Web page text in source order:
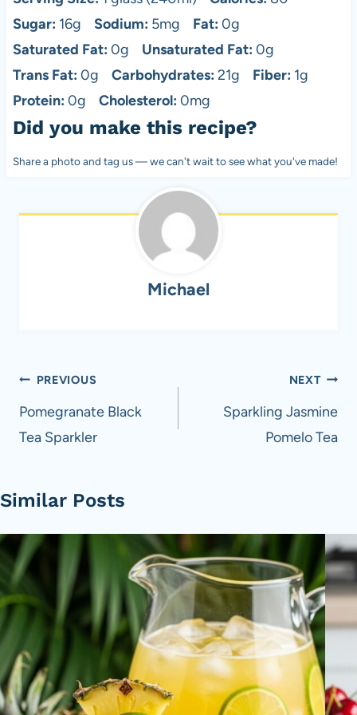
Sugar: 16g Sodium: 5mg Fat: 0g
Saturated Fat: 0g Unsaturated Fat: 0g
Trans Fat: 0g Carbohydrates: 21g Fiber: 1g
Protein: 0g Cholesterol: 0mg
Did you make this recipe?
Share a photo and tag us — we can't wait to see what you've made!
Michael
Post
navigation
PREVIOUS
Pomegranate Black
Tea Sparkler
NEXT
Sparkling Jasmine
Pomelo Tea
Similar Posts